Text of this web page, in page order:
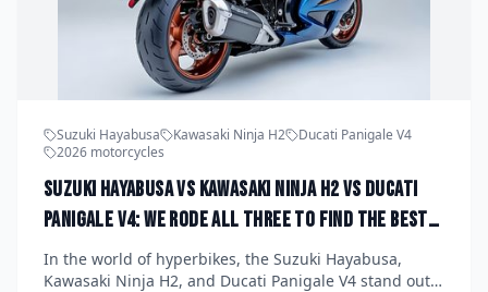
Suzuki Hayabusa Kawasaki Ninja H2
Ducati Panigale V4
2026 motorcycles
Suzuki Hayabusa vs Kawasaki Ninja H2 vs Ducati
Panigale V4: We Rode All Three to Find the Best
Hyperbike of 2026
In the world of hyperbikes, the Suzuki Hayabusa,
Kawasaki Ninja H2, and Ducati Panigale V4 stand out